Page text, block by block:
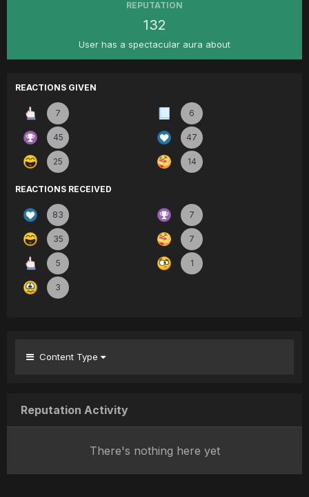
REPUTATION
132
User has a spectacular aura about
REACTIONS GIVEN
7 6
45 47
25 14
REACTIONS RECEIVED
83 7
35 7
5 1
3
Content Type
Reputation Activity
There's nothing here yet